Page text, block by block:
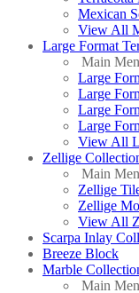
Mexican
View All
Large Format
Main
Large
Large
Large
Large
View All
Zellige
Main
Zellige
Zellige
View All
Scarpa Inlay
Breeze Block
Marble
Main